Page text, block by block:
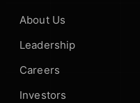
About Us
Leadership
Careers
Investors